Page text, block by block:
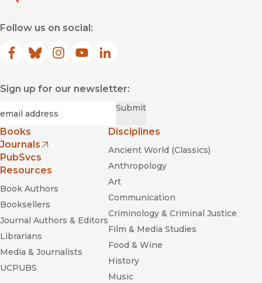
Follow us on social:
Facebook
(opens in new window)
Bluesky
(opens in new window)
Instagram
(opens in new window)
YouTube
(opens in new window)
LinkedIn
(opens in new window)
Sign up for our newsletter:
Submit
Books
Journals
(opens in new window)
PubSvcs
Resources
Book Authors
Booksellers
Journal Authors & Editors
Librarians
Media & Journalists
UCPUBS
Disciplines
Ancient World (Classics)
Anthropology
Art
Communication
Criminology & Criminal Justice
Film & Media Studies
Food & Wine
History
Music